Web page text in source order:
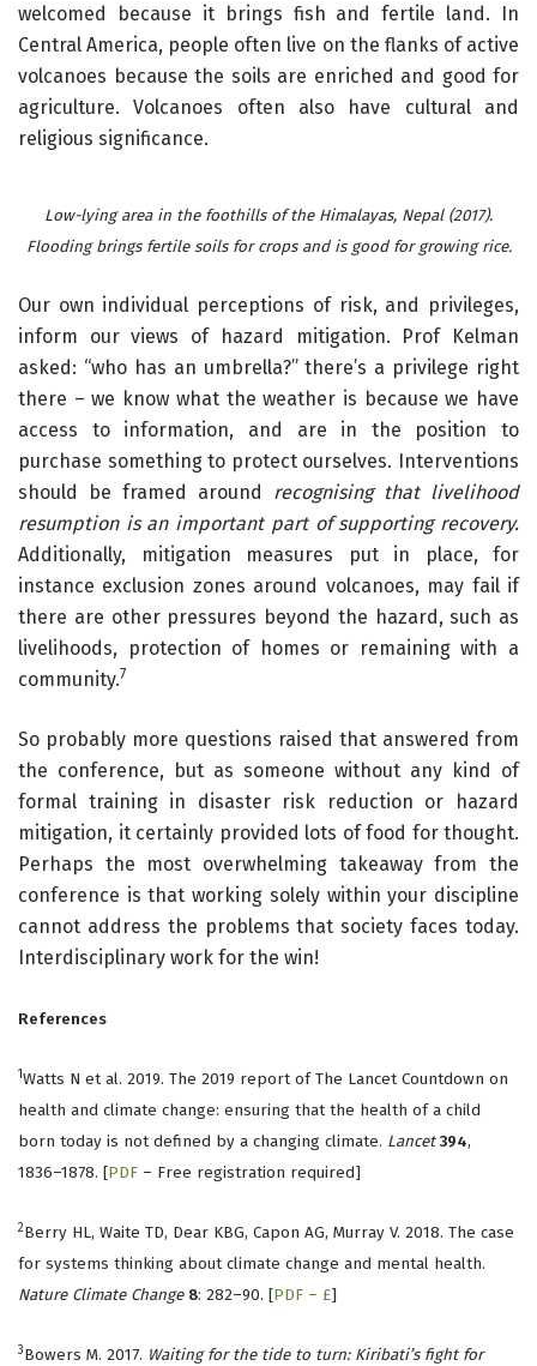
welcomed because it brings fish and fertile land. In
Central America, people often live on the flanks of active
volcanoes because the soils are enriched and good for
agriculture. Volcanoes often also have cultural and
religious significance.
Low-lying area in the foothills of the Himalayas, Nepal (2017).
Flooding brings fertile soils for crops and is good for growing rice.
Our own individual perceptions of risk, and privileges,
inform our views of hazard mitigation. Prof Kelman
asked: “who has an umbrella?” there’s a privilege right
there – we know what the weather is because we have
access to information, and are in the position to
purchase something to protect ourselves. Interventions
should be framed around recognising that livelihood
resumption is an important part of supporting recovery.
Additionally, mitigation measures put in place, for
instance exclusion zones around volcanoes, may fail if
there are other pressures beyond the hazard, such as
livelihoods, protection of homes or remaining with a
community.7
So probably more questions raised that answered from
the conference, but as someone without any kind of
formal training in disaster risk reduction or hazard
mitigation, it certainly provided lots of food for thought.
Perhaps the most overwhelming takeaway from the
conference is that working solely within your discipline
cannot address the problems that society faces today.
Interdisciplinary work for the win!
References
1Watts N et al. 2019. The 2019 report of The Lancet Countdown on
health and climate change: ensuring that the health of a child
born today is not defined by a changing climate. Lancet 394,
1836–1878. [PDF – Free registration required]
2Berry HL, Waite TD, Dear KBG, Capon AG, Murray V. 2018. The case
for systems thinking about climate change and mental health.
Nature Climate Change 8: 282–90. [PDF – £]
3Bowers M. 2017. Waiting for the tide to turn: Kiribati’s fight for